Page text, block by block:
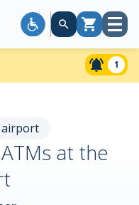
Cart Open
1
airport
at the